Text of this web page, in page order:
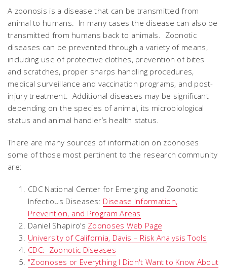
A zoonosis is a disease that can be transmitted from
animal to humans. In many cases the disease can also be
transmitted from humans back to animals. Zoonotic
diseases can be prevented through a variety of means,
including use of protective clothes, prevention of bites
and scratches, proper sharps handling procedures,
medical surveillance and vaccination programs, and post-
injury treatment. Additional diseases may be significant
depending on the species of animal, its microbiological
status and animal handler’s health status.
There are many sources of information on zoonoses
some of those most pertinent to the research community
are:
CDC National Center for Emerging and Zoonotic
Infectious Diseases: Disease Information,
Prevention, and Program Areas
Daniel Shapiro’s Zoonoses Web Page
University of California, Davis – Risk Analysis Tools
CDC: Zoonotic Diseases
"Zoonoses or Everything I Didn't Want to Know About